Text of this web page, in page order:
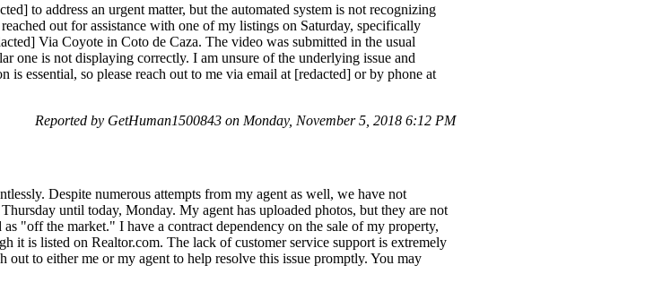
to address an urgent matter, but the automated system is not recognizing
out for assistance with one of my listings on Saturday, specifically
Via Coyote in Coto de Caza. The video was submitted in the usual
one is not displaying correctly. I am unsure of the underlying issue and
essential, so please reach out to me via email at [redacted] or by phone at
Reported by GetHuman1500843 on Monday, November 5, 2018 6:12 PM
Despite numerous attempts from my agent as well, we have not
until today, Monday. My agent has uploaded photos, but they are not
"off the market." I have a contract dependency on the sale of my property,
it is listed on Realtor.com. The lack of customer service support is extremely
to either me or my agent to help resolve this issue promptly. You may